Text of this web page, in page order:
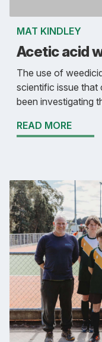
MAT KINDLEY
Acetic acid
The use of
scientific issue that
been investigating
READ MORE